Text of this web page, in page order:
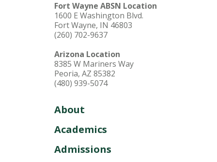
Fort Wayne ABSN Location
1600 E Washington Blvd.
Fort Wayne, IN 46803
(260) 702-9637
Arizona Location
8385 W Mariners Way
Peoria, AZ 85382
(480) 939-5074
About
Academics
Admissions